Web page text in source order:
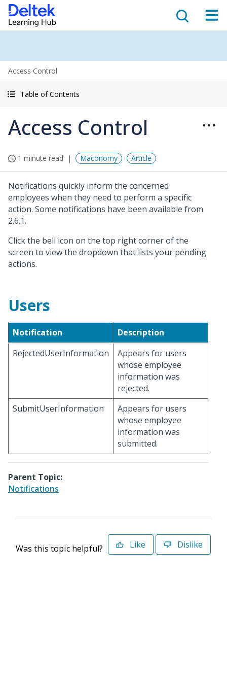
Access Control
Table of Contents
Access Control
1 minute read Maconomy Article
Notifications quickly inform the concerned
employees when they need to perform a specific
action. Some notifications have been available from
2.6.1.
Click the bell icon on the top right corner of the
screen to view the dropdown that lists your pending
actions.
Users
Notification
Description
RejectedUserInformation
Appears for users
whose employee
information was
rejected.
SubmitUserInformation
Appears for users
whose employee
information was
submitted.
Parent Topic:
Notifications
Was this topic helpful? Like Dislike